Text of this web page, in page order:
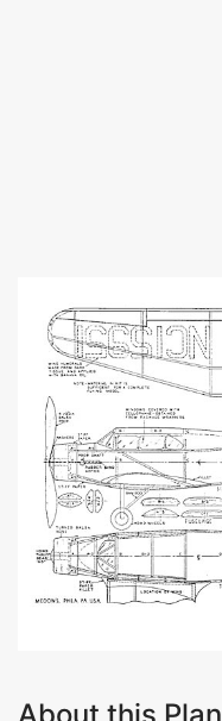
About this Plan